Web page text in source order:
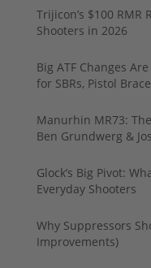
Trijicon’s $100
Shooters in 2026
Big ATF Changes
for SBRs, Pistol
Manurhin MR73:
Ben Grundwerg &
Glock’s Big Pivot:
Everyday Shooters
Why Suppressors
Improvements)